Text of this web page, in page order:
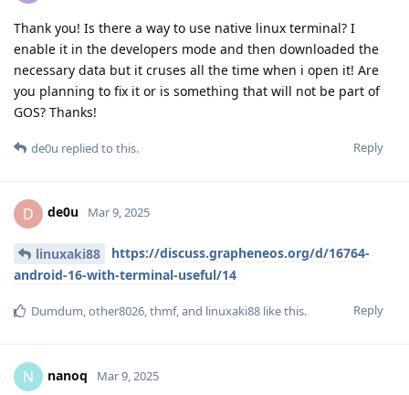
Thank you! Is there a way to use native linux terminal? I
enable it in the developers mode and then downloaded the
necessary data but it cruses all the time when i open it! Are
you planning to fix it or is something that will not be part of
GOS? Thanks!
Reply
de0u replied to this.
D de0u Mar 9, 2025
linuxaki88
https://discuss.grapheneos.org/d/16764-
android-16-with-terminal-useful/14
Reply
Dumdum,other8026,thmf, and linuxaki88 like this.
N nanoq Mar 9, 2025